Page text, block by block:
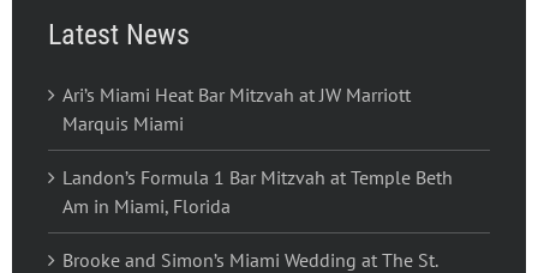
Latest News
Ari’s Miami Heat Bar Mitzvah at JW Marriott
Marquis Miami
Landon’s Formula 1 Bar Mitzvah at Temple Beth
Am in Miami, Florida
Brooke and Simon’s Miami Wedding at The St.